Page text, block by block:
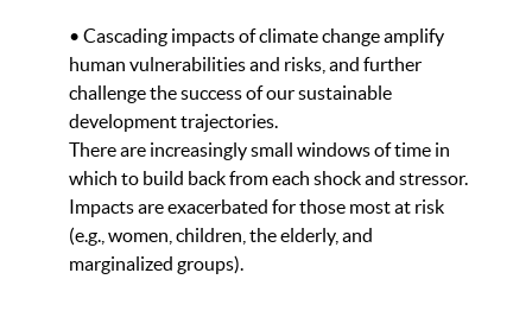
• Cascading impacts of climate change amplify
human vulnerabilities and risks, and further
challenge the success of our sustainable
development trajectories.
There are increasingly small windows of time in
which to build back from each shock and stressor.
Impacts are exacerbated for those most at risk
(e.g., women, children, the elderly, and
marginalized groups).